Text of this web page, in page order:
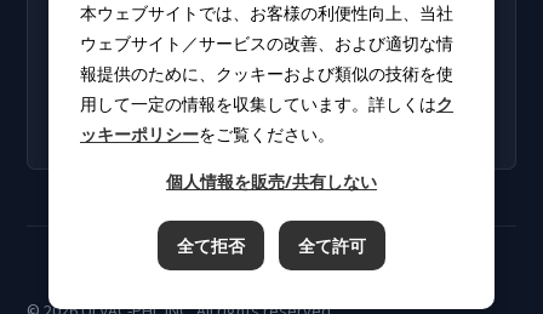
Careers
Find open positions for
new graduates and
experienced
professionals.
CLUB PHI (Members
Only)
Download software
updates and product
catalogs.
本ウェブサイトでは、お客様の利便性向上、当社
ウェブサイト／サービスの改善、および適切な情
報提供のために、クッキーおよび類似の技術を使
用して一定の情報を収集しています。詳しくはク
ッキーポリシーをご覧ください。
個人情報を販売/共有しない
全て拒否 全て許可